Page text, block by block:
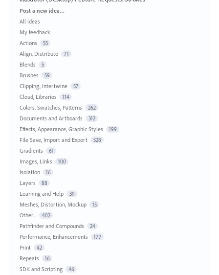
Categories
Post a new idea…
All ideas
My feedback
Actions
55
Align, Distribute 71
Blends 5
Brushes 59
Clipping, Intertwine 57
Cloud, Libraries 114
Colors, Swatches, Patterns 262
Documents and Artboards 312
Effects, Appearance, Graphic Styles 199
File Save, Import and Export 528
Gradients 61
Images, Links 100
Isolation 16
Layers 88
Learning and Help 39
Meshes, Distortion, Mockup 15
Other... 402
Pathfinder and Compounds 24
Performance, Enhancements 177
Print 42
Repeats 16
SDK and Scripting 46